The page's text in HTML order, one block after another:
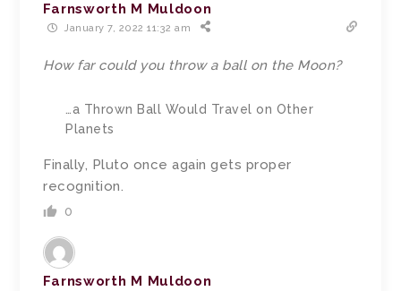
Farnsworth M Muldoon
January 7, 2022 11:32 am
How far could you throw a ball on the Moon?
…a Thrown Ball Would Travel on Other
Planets
Finally, Pluto once again gets proper
recognition.
0
Farnsworth M Muldoon